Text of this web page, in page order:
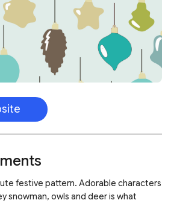
festive pattern. Adorable characters
snowman, owls and deer is what